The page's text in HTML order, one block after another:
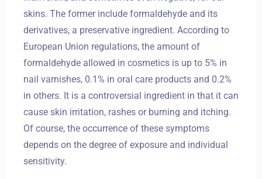
skins. The former include formaldehyde and its
derivatives, a preservative ingredient. According to
European Union regulations, the amount of
formaldehyde allowed in cosmetics is up to 5% in
nail varnishes, 0.1% in oral care products and 0.2%
in others. It is a controversial ingredient in that it can
cause skin irritation, rashes or burning and itching.
Of course, the occurrence of these symptoms
depends on the degree of exposure and individual
sensitivity.